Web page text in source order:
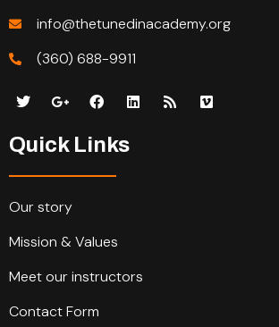
info@thetunedinacademy.org
(360) 688-9911
Quick Links
Our story
Mission & Values
Meet our instructors
Contact Form